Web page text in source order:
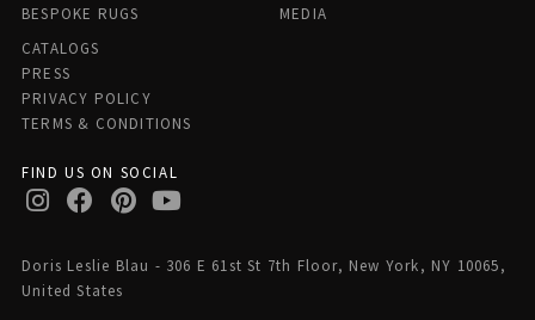
BESPOKE RUGS
MEDIA
CATALOGS
PRESS
PRIVACY POLICY
TERMS & CONDITIONS
FIND US ON SOCIAL
Doris Leslie Blau - 306 E 61st St 7th Floor, New York, NY 10065,
United States